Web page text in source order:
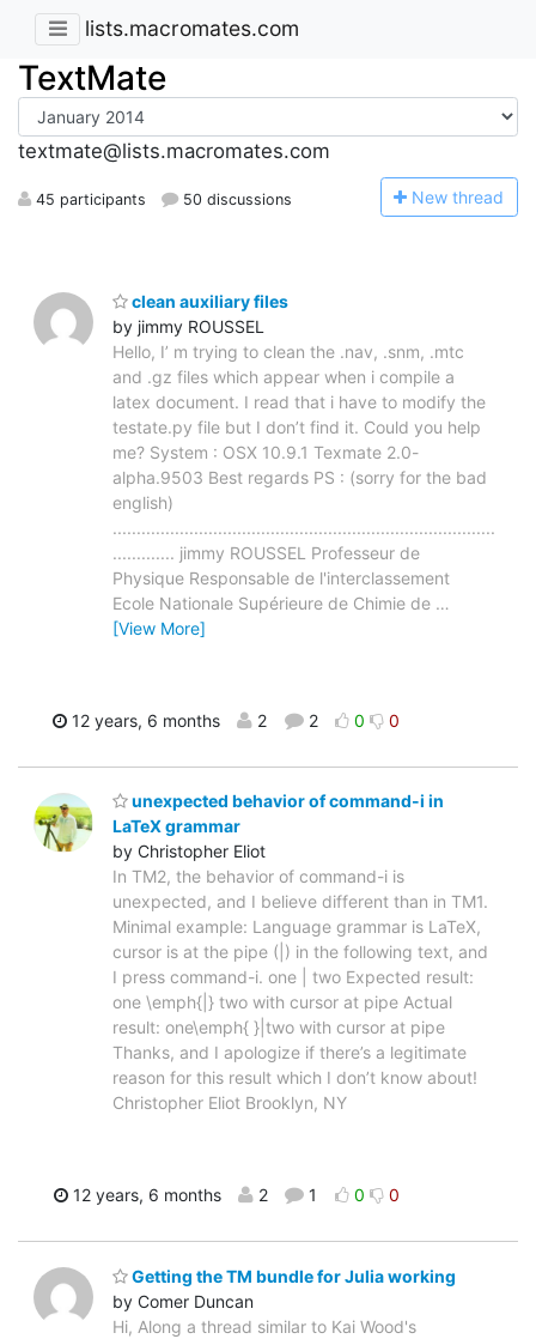
lists.macromates.com
TextMate
textmate@lists.macromates.com
45 participants 50 discussions New thread
clean auxiliary files
by jimmy ROUSSEL
Hello, I’ m trying to clean the .nav, .snm, .mtc
and .gz files which appear when i compile a
latex document. I read that i have to modify the
testate.py file but I don’t find it. Could you help
me? System : OSX 10.9.1 Texmate 2.0-
alpha.9503 Best regards PS : (sorry for the bad
english)
................................................................................
............. jimmy ROUSSEL Professeur de
Physique Responsable de l'interclassement
Ecole Nationale Supérieure de Chimie de …
[View More]
12 years, 6 months 2 2 0 0
unexpected behavior of command-i in
LaTeX grammar
by Christopher Eliot
In TM2, the behavior of command-i is
unexpected, and I believe different than in TM1.
Minimal example: Language grammar is LaTeX,
cursor is at the pipe (|) in the following text, and
I press command-i. one | two Expected result:
one \emph{|} two with cursor at pipe Actual
result: one\emph{ }|two with cursor at pipe
Thanks, and I apologize if there’s a legitimate
reason for this result which I don’t know about!
Christopher Eliot Brooklyn, NY
12 years, 6 months 2 1 0 0
Getting the TM bundle for Julia working
by Comer Duncan
Hi, Along a thread similar to Kai Wood's